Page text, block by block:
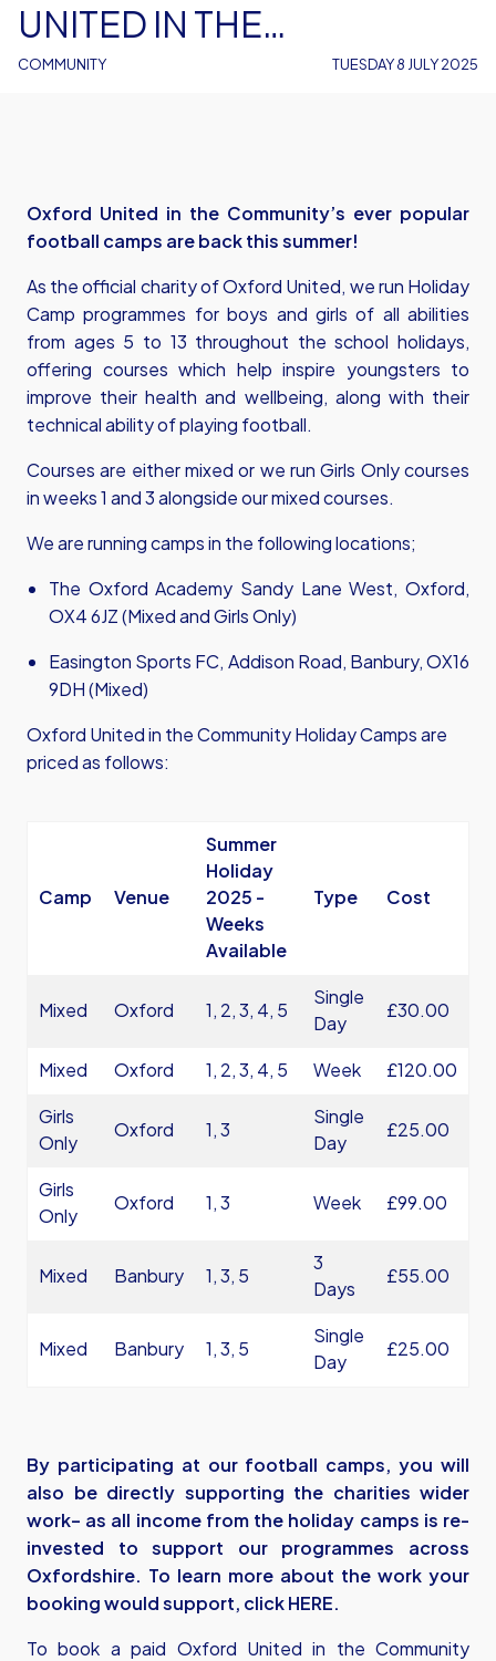
COMMUNITY
UNITED IN THE
COMMUNITY
TUESDAY 8 JULY 2025
Oxford United in the Community’s ever popular
football camps are back this summer!
As the official charity of Oxford United, we run Holiday
Camp programmes for boys and girls of all abilities
from ages 5 to 13 throughout the school holidays,
offering courses which help inspire youngsters to
improve their health and wellbeing, along with their
technical ability of playing football.
Courses are either mixed or we run Girls Only courses
in weeks 1 and 3 alongside our mixed courses.
We are running camps in the following locations;
The Oxford Academy Sandy Lane West, Oxford,
OX4 6JZ (Mixed and Girls Only)
Easington Sports FC, Addison Road, Banbury, OX16
9DH (Mixed)
Oxford United in the Community Holiday Camps are
priced as follows:
Camp Venue
Summer
Holiday
2025 -
Weeks
Available
Type Cost
Mixed Oxford 1, 2, 3, 4, 5
Single
Day
£30.00
Mixed Oxford 1, 2, 3, 4, 5 Week
£120.00
Girls
Only
Oxford 1, 3
Single
Day
£25.00
Girls
Only
Oxford 1, 3 Week £99.00
Mixed Banbury 1, 3, 5
3
Days
£55.00
Mixed Banbury 1, 3, 5
Single
Day
£25.00
By participating at our football camps, you will
also be directly supporting the charities wider
work– as all income from the holiday camps is re-
invested to support our programmes across
Oxfordshire. To learn more about the work your
booking would support, clickHERE.
To book a paid Oxford United in the Community